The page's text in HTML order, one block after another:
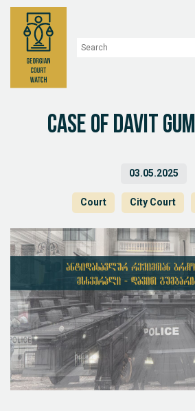
Case of Davit
03.05.2025
Court City Court